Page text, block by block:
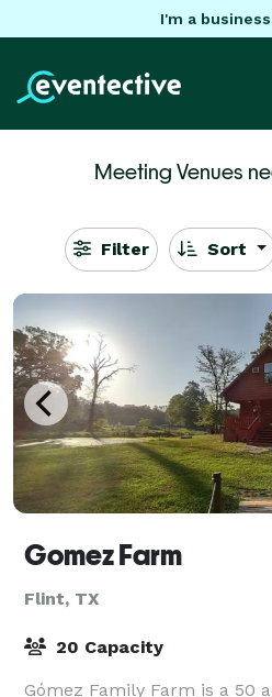
I'm a
Meeting Venues
Filter Sort
Gomez Farm
Flint, TX
20 Capacity
Gómez Family Farm is a 50